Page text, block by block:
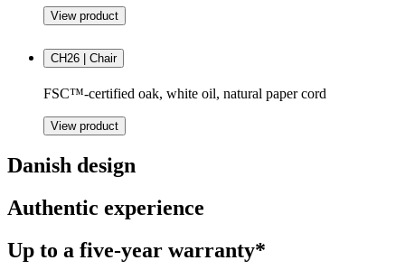
View product
CH26 | Chair
FSC™-certified oak, white oil, natural paper cord
View product
Danish design
Authentic experience
Up to a five-year warranty*